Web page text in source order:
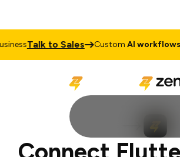
Talk to Sales CustomAI workflows